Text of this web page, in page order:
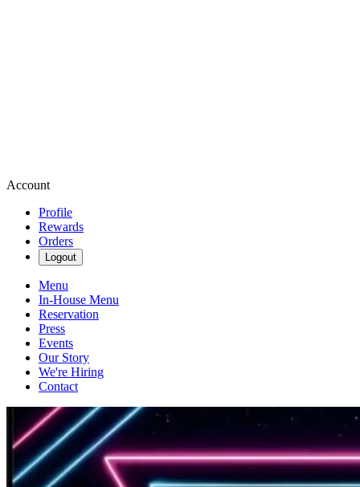
Account
Profile
Rewards
Orders
Logout
Menu
In-House Menu
Reservation
Press
Events
Our Story
We're Hiring
Contact